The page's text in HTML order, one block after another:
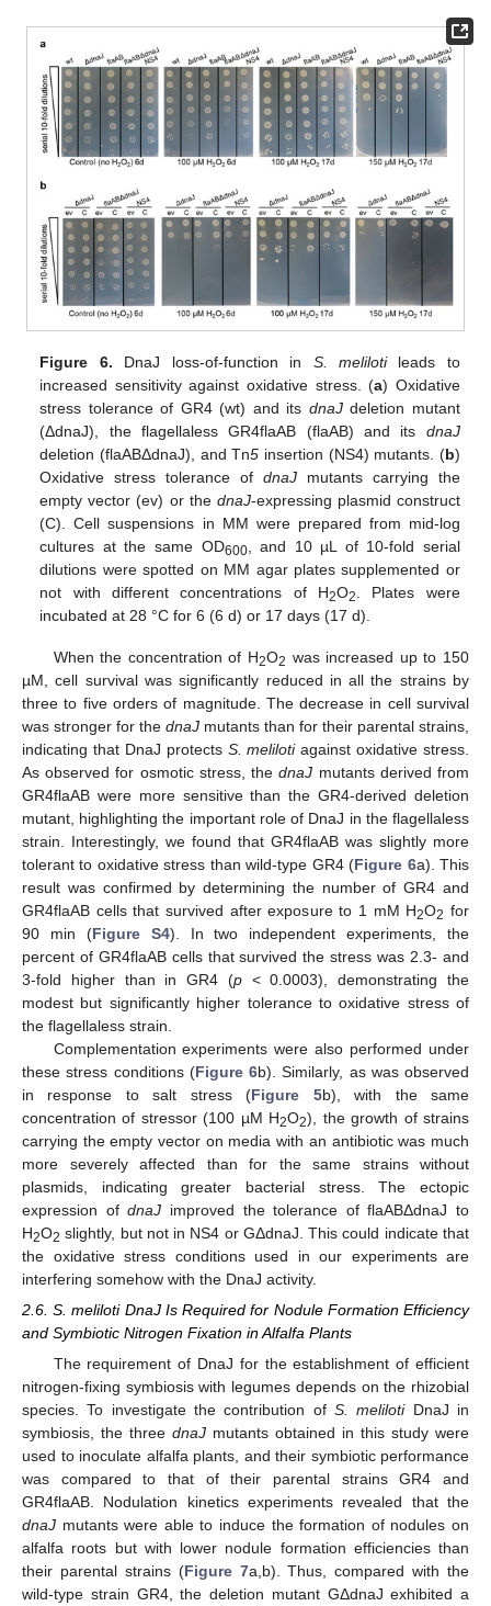
Figure 6. DnaJ loss-of-function in S. melilotileads to
increased sensitivity against oxidative stress. (a) Oxidative
stress tolerance of GR4 (wt) and its dnaJdeletion mutant
(ΔdnaJ), the flagellaless GR4flaAB (flaAB) and its dnaJ
deletion (flaABΔdnaJ), and Tn5 insertion (NS4) mutants. (b)
Oxidative stress tolerance ofdnaJ mutants carrying the
empty vector (ev) or the dnaJ-expressing plasmid construct
(C). Cell suspensions in MM were prepared from mid-log
cultures at the same OD600, and 10 µL of 10-fold serial
dilutions were spotted on MM agar plates supplemented or
not with different concentrations of H2O2
. Plates were
incubated at 28 °C for 6 (6 d) or 17 days (17 d).
When the concentration of H2O2 was increased up to 150
µM, cell survival was significantly reduced in all the strains by
three to five orders of magnitude. The decrease in cell survival
was stronger for the dnaJ mutants than for their parental strains,
indicating that DnaJ protects S. melilotiagainst oxidative stress.
As observed for osmotic stress, thednaJ mutants derived from
GR4flaAB were more sensitive than the GR4-derived deletion
mutant, highlighting the important role of DnaJ in the flagellaless
strain. Interestingly, we found that GR4flaAB was slightly more
tolerant to oxidative stress than wild-type GR4 (Figure 6a). This
result was confirmed by determining the number of GR4 and
GR4flaAB cells that survived after exposure to 1 mM H2O2 for
90 min (Figure S4). In two independent experiments, the
percent of GR4flaAB cells that survived the stress was 2.3- and
3-fold higher than in GR4 (p< 0.0003), demonstrating the
modest but significantly higher tolerance to oxidative stress of
the flagellaless strain.
Complementation experiments were also performed under
these stress conditions (Figure 6b). Similarly, as was observed
in response to salt stress (Figure 5b), with the same
concentration of stressor (100 µM H2O2), the growth of strains
carrying the empty vector on media with an antibiotic was much
more severely affected than for the same strains without
plasmids, indicating greater bacterial stress. The ectopic
expression ofdnaJ improved the tolerance of flaABΔdnaJ to
H2O2 slightly, but not in NS4 or GΔdnaJ. This could indicate that
the oxidative stress conditions used in our experiments are
interfering somehow with the DnaJ activity.
2.6. S. meliloti DnaJ Is Required for Nodule Formation Efficiency
and Symbiotic Nitrogen Fixation in Alfalfa Plants
The requirement of DnaJ for the establishment of efficient
nitrogen-fixing symbiosis with legumes depends on the rhizobial
species. To investigate the contribution of S. melilotiDnaJ in
symbiosis, the three dnaJ mutants obtained in this study were
used to inoculate alfalfa plants, and their symbiotic performance
was compared to that of their parental strains GR4 and
GR4flaAB. Nodulation kinetics experiments revealed that the
dnaJ mutants were able to induce the formation of nodules on
alfalfa roots but with lower nodule formation efficiencies than
their parental strains (Figure 7a,b). Thus, compared with the
wild-type strain GR4, the deletion mutant GΔdnaJ exhibited a